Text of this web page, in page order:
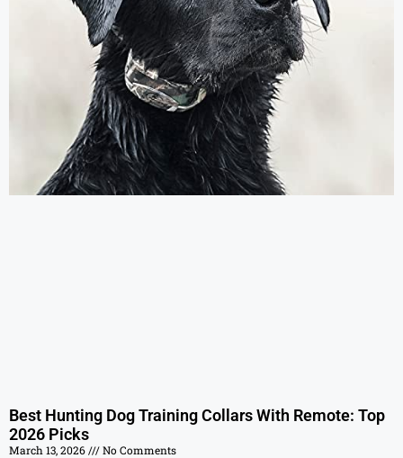
Best Hunting Dog Training Collars With Remote: Top
2026 Picks
March 13, 2026
No Comments